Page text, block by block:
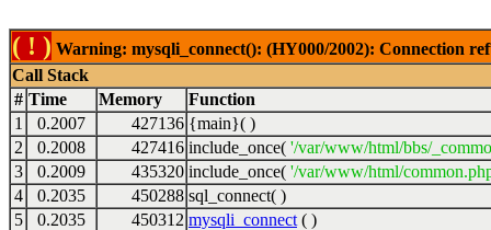
( ! ) Warning: mysqli_connect(): (HY000/2002): Connection
Call Stack
# Time Memory
Function
1
0.2007 427136 {main}( )
2
0.2008 427416 include_once( '/var/www/html/bbs/
3
0.2009 435320 include_once( '/var/www/html/
4
0.2035 450288 sql_connect( )
5
0.2035 450312 mysqli_connect ( )